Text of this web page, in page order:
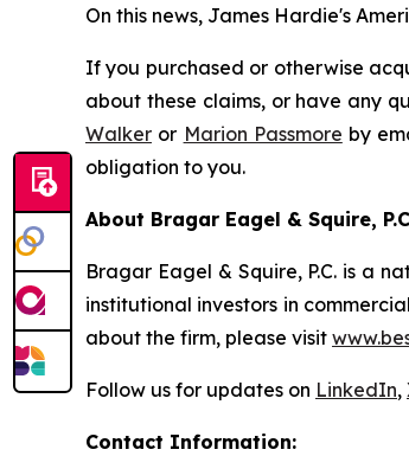
On this news, James Hardie's
If you purchased or otherwise
about these claims, or have any
Walker or Marion Passmore by
obligation to you.
About Bragar Eagel & Squire,
Bragar Eagel & Squire, P.C. is a
institutional investors in
about the firm, please visit
Follow us for updates on LinkedIn,
Contact Information: